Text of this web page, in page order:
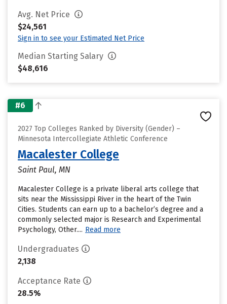
Avg. Net Price
$24,561
Sign in to see your Estimated Net Price
Median Starting Salary
$48,616
#6
2027 Top Colleges Ranked by Diversity (Gender) –
Minnesota Intercollegiate Athletic Conference
Macalester College
Saint Paul, MN
Macalester College is a private liberal arts college that
sits near the Mississippi River in the heart of the Twin
Cities. Students can earn up to a bachelor’s degree and a
commonly selected major is Research and Experimental
Psychology, Other.... Read more
Undergraduates
2,138
Acceptance Rate
28.5%